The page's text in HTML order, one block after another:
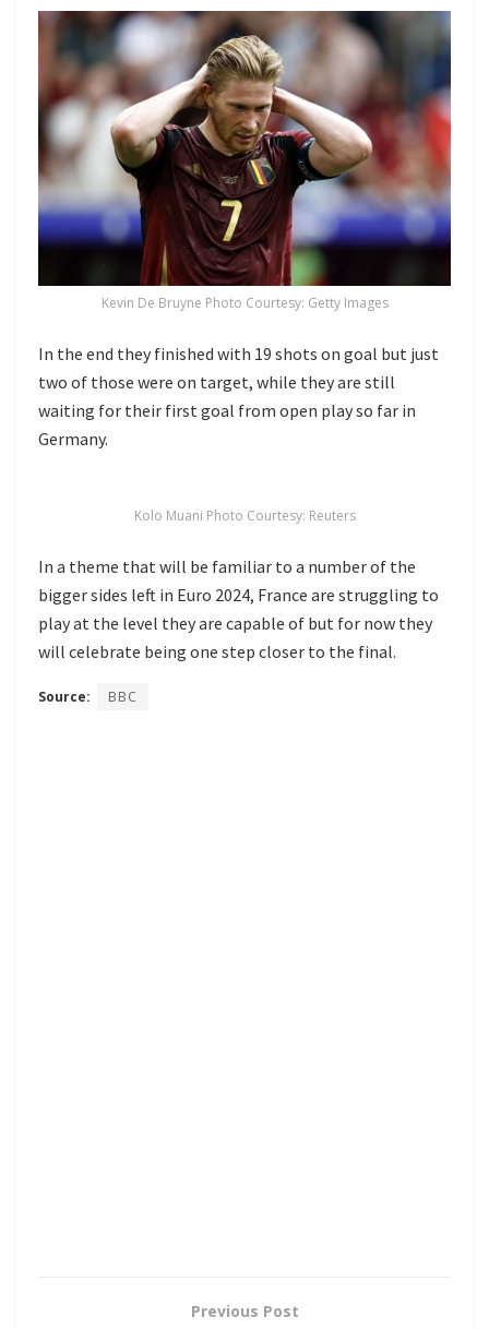
Kevin De Bruyne Photo Courtesy: Getty Images
In the end they finished with 19 shots on goal but just
two of those were on target, while they are still
waiting for their first goal from open play so far in
Germany.
Kolo Muani Photo Courtesy: Reuters
In a theme that will be familiar to a number of the
bigger sides left in Euro 2024, France are struggling to
play at the level they are capable of but for now they
will celebrate being one step closer to the final.
Source: BBC
Previous Post